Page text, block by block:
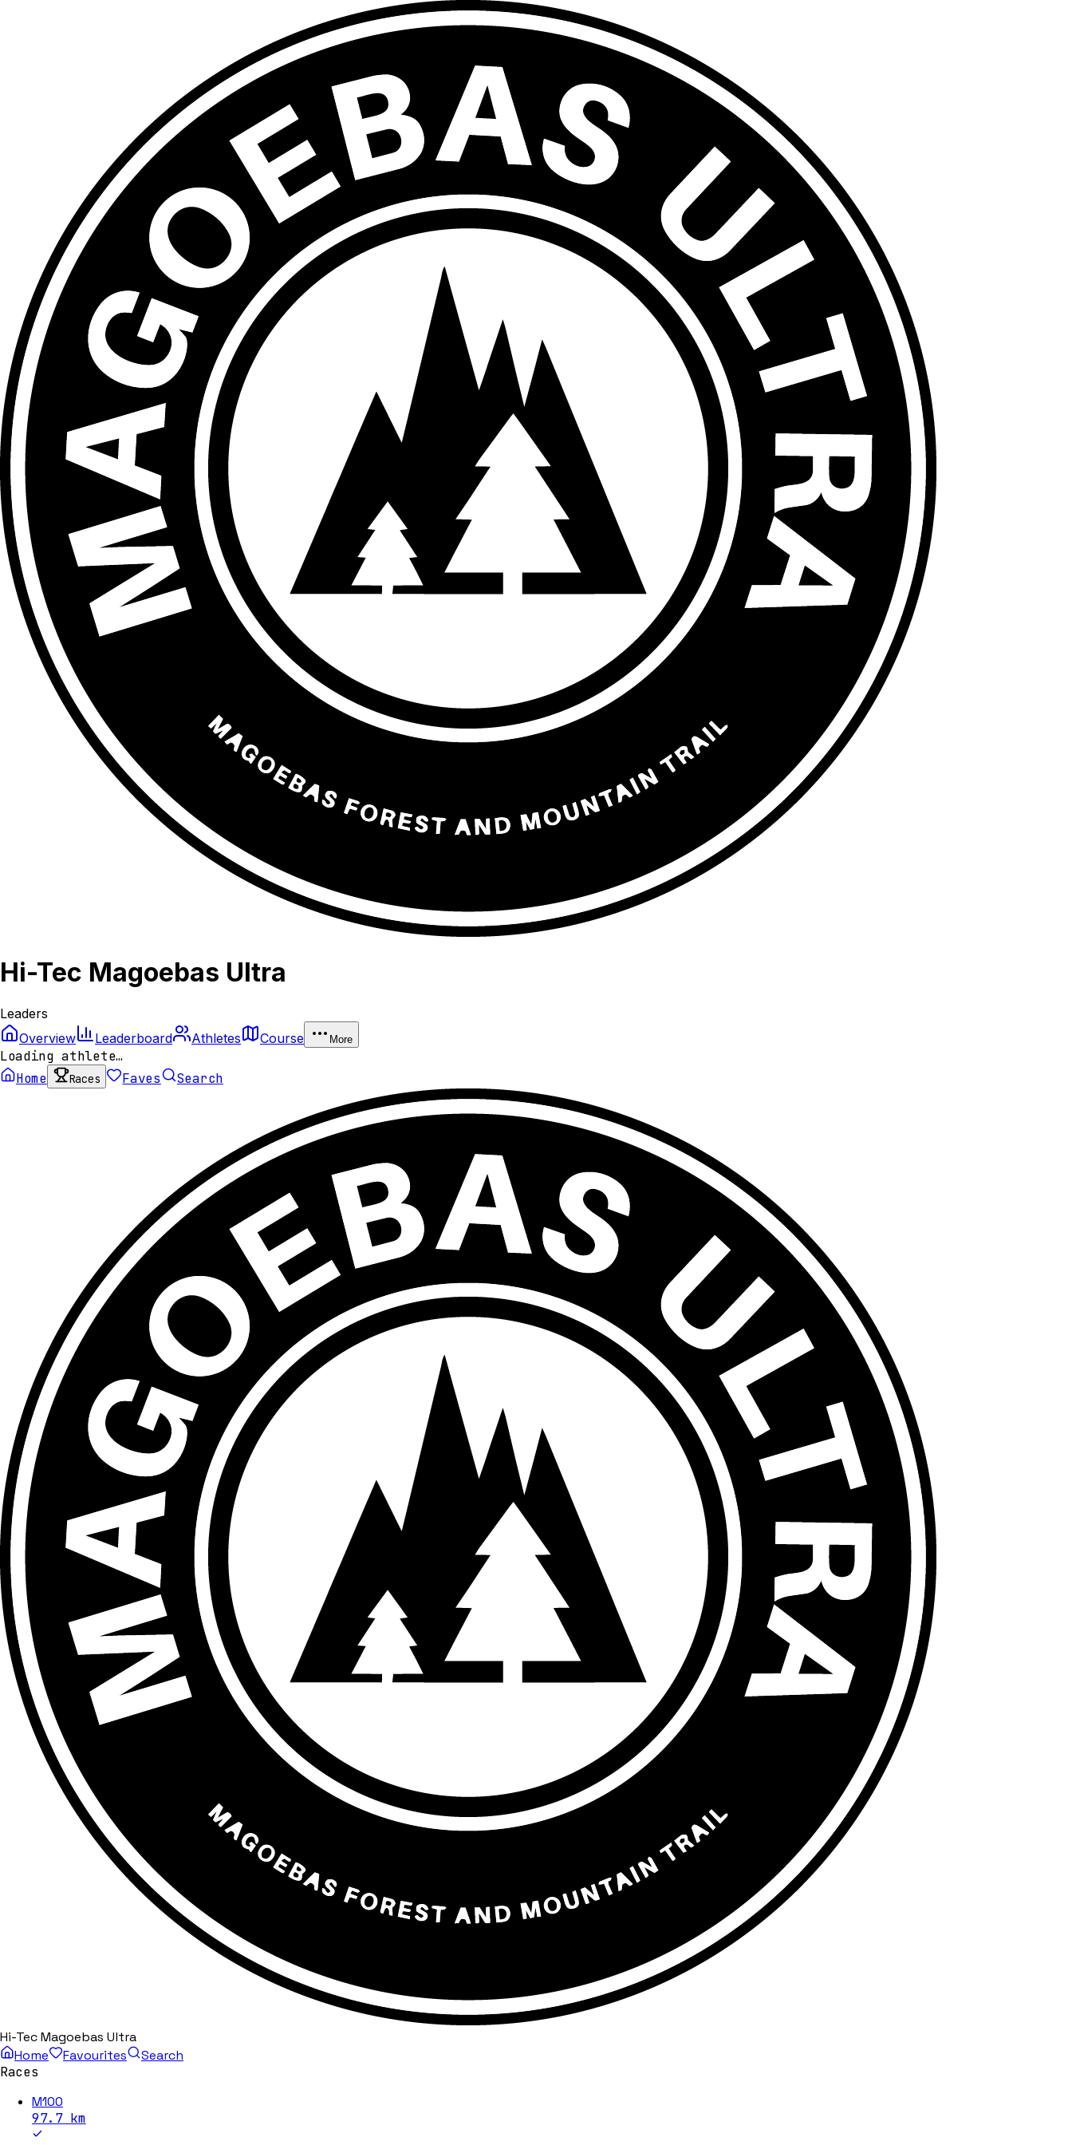
Hi-Tec Magoebas Ultra
Leaders
Overview
Leaderboard Athletes Course More
Loading athlete…
Home
Races Faves Search
Hi-Tec Magoebas Ultra
Home
Favourites
Search
Races
M100
97.7km